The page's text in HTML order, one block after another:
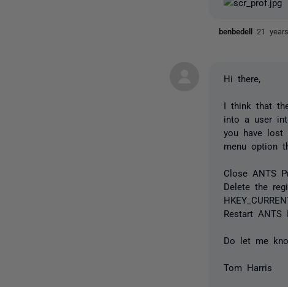
benbedell21
Hi there,
I think that
into a user
you have lost
menu option
Close ANTS
Delete the
Restart ANTS
Do let me
Tom Harris